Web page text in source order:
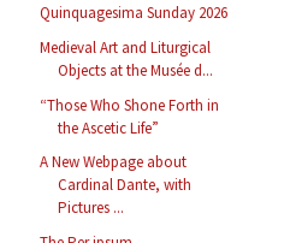
Quinquagesima Sunday 2026
Medieval Art and Liturgical
Objects at the Musée d...
“Those Who Shone Forth in
the Ascetic Life”
A New Webpage about
Cardinal Dante, with
Pictures ...